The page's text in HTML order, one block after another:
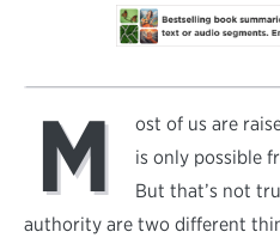
M
ost of us are
is only possible
But that’s not
authority are two different